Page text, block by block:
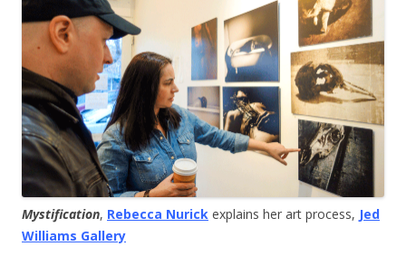
Mystification, Rebecca Nurick explains her art process, Jed
Williams Gallery